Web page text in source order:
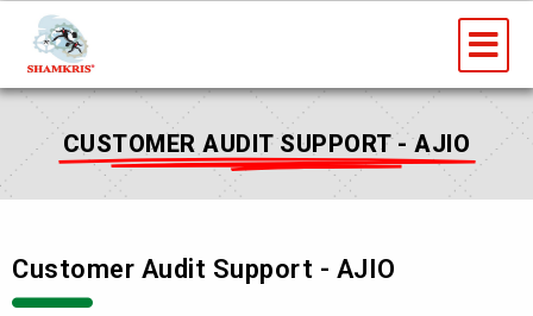
content
CUSTOMER AUDIT SUPPORT - AJIO
Customer Audit Support - AJIO